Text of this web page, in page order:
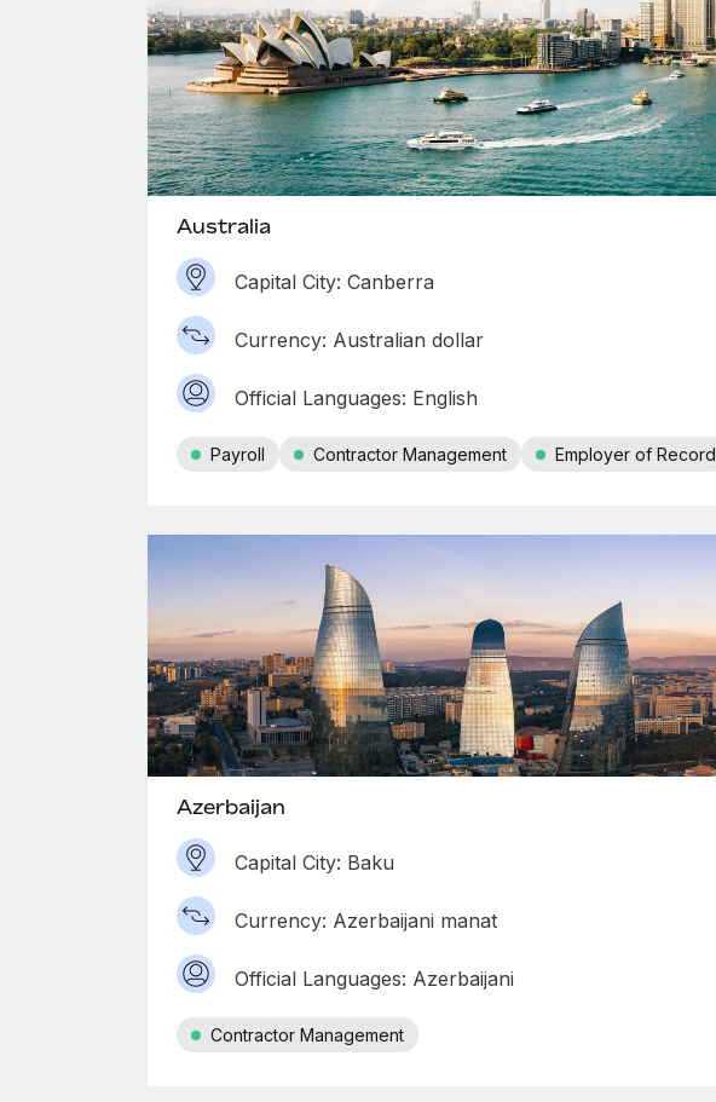
Australia
Capital City: Canberra
Currency: Australian dollar
Official Languages: English
Payroll Contractor Management Employer of Record
Azerbaijan
Capital City: Baku
Currency: Azerbaijani manat
Official Languages: Azerbaijani
Contractor Management